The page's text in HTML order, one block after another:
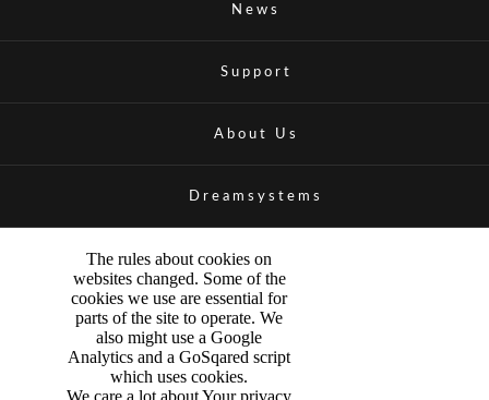
News
Support
About Us
Dreamsystems
The rules about cookies on
websites changed. Some of the
cookies we use are essential for
parts of the site to operate. We
also might use a Google
Analytics and a GoSqared script
which uses cookies.
We care a lot about Your privacy